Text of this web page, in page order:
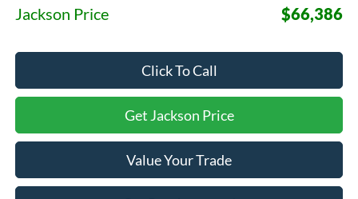
Jackson Price $66,386
Click To Call
Get Jackson Price
Value Your Trade